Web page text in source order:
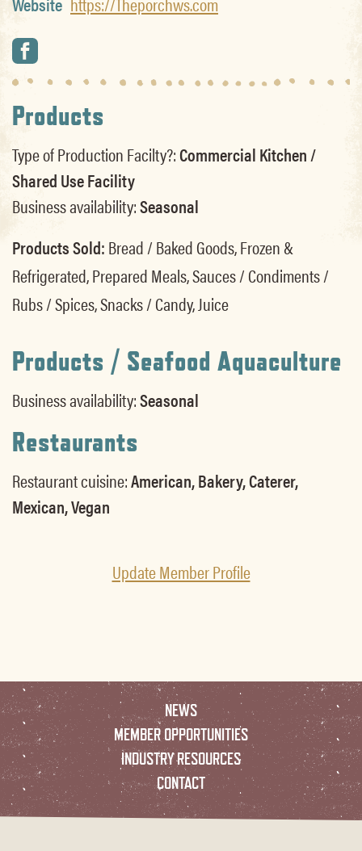
Products
Type of Production Facilty?:Commercial Kitchen /
Shared Use Facility
Business availability:Seasonal
Products Sold:Bread / Baked Goods, Frozen &
Refrigerated, Prepared Meals, Sauces / Condiments /
Rubs / Spices, Snacks / Candy, Juice
Products / Seafood Aquaculture
Business availability:Seasonal
Restaurants
Restaurant cuisine:American, Bakery, Caterer,
Mexican, Vegan
Update Member Profile
NEWS
MEMBER OPPORTUNITIES
INDUSTRY RESOURCES
CONTACT